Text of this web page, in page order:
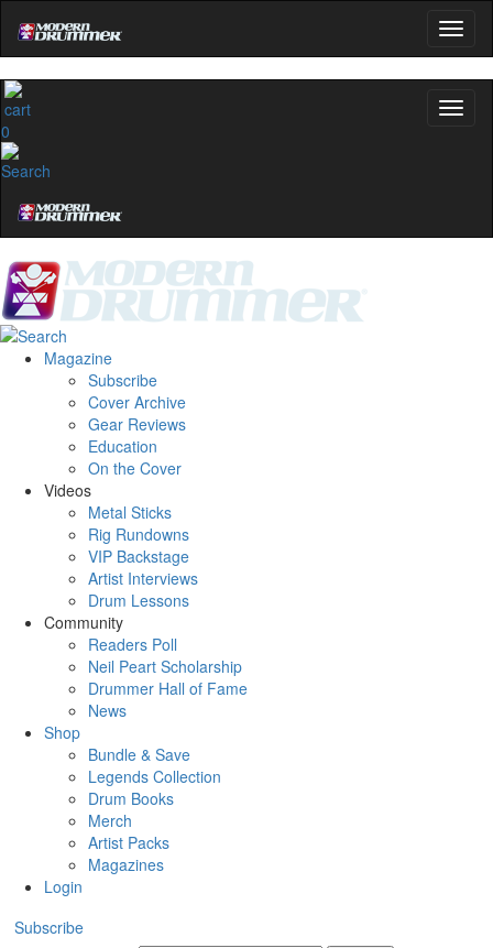
0
Magazine
Subscribe
Cover Archive
Gear Reviews
Education
On the Cover
Videos
Metal Sticks
Rig Rundowns
VIP Backstage
Artist Interviews
Drum Lessons
Community
Readers Poll
Neil Peart Scholarship
Drummer Hall of Fame
News
Shop
Bundle & Save
Legends Collection
Drum Books
Merch
Artist Packs
Magazines
Login
Subscribe